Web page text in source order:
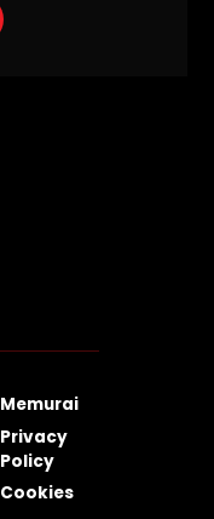
Memurai
Privacy
Policy
Cookies